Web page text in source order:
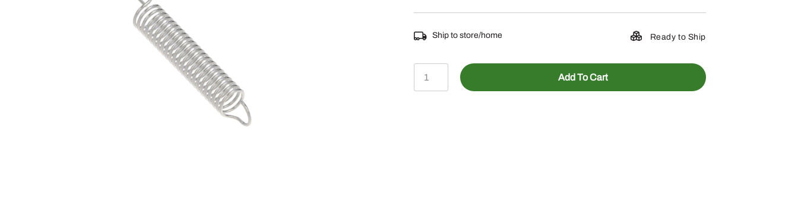
Ship to store/home Ready to Ship
GX21027
-
Add To Cart